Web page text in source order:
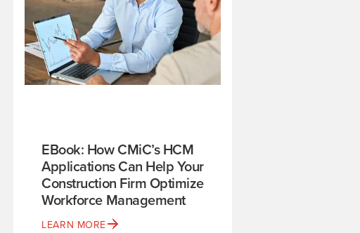
EBook: How CMiC’s HCM
Applications Can Help Your
Construction Firm Optimize
Workforce Management
LEARN MORE